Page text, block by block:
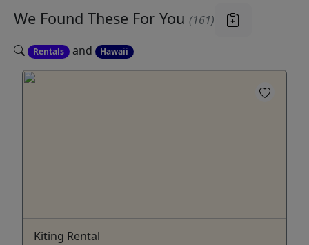
We Found These For You (161)
Rentals and Hawaii
Kiting Rental